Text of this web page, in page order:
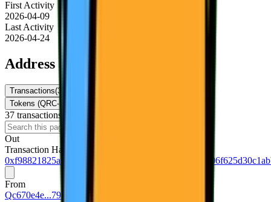
First Activity
2026-04-09
Last Activity
2026-04-24
Address activity
Transactions(37
Tokens (QRC-20)
37 transactions
Out
Transaction Hash
From
Qc670e4e...794d5740